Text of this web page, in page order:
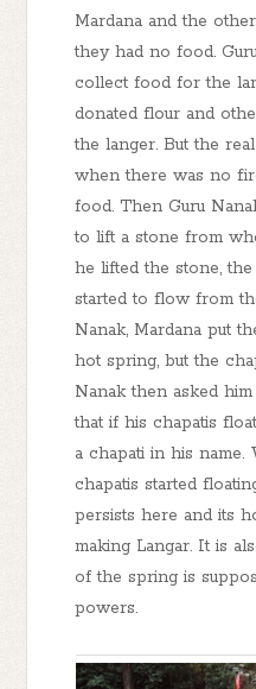
Mardana and the
they had no food.
collect food for the
donated flour and
the langer. But the
when there was no
food. Then Guru
to lift a stone from
he lifted the stone,
started to flow from
Nanak, Mardana put
hot spring, but the
Nanak then asked
that if his chapatis
a chapati in his
chapatis started
persists here and its
making Langar. It is
of the spring is
powers.